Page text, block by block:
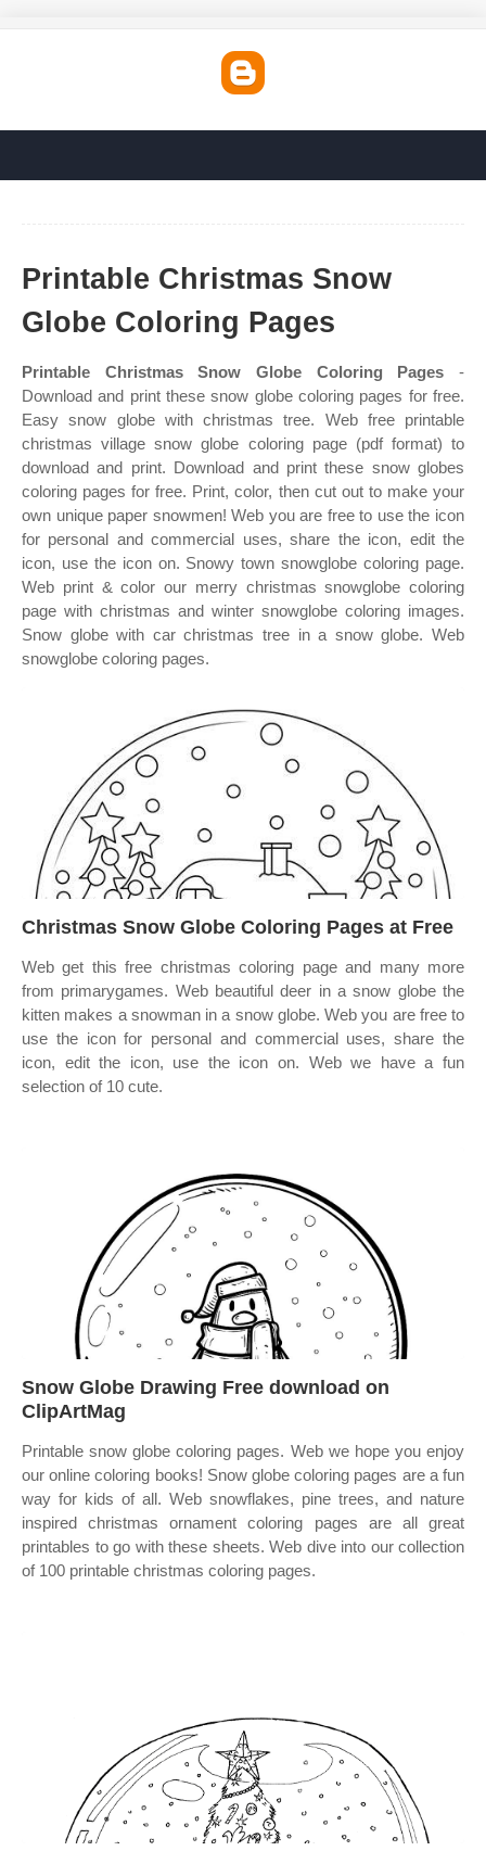
Printable Christmas Snow
Globe Coloring Pages
Printable Christmas Snow Globe Coloring Pages -
Download and print these snow globe coloring pages for free.
Easy snow globe with christmas tree. Web free printable
christmas village snow globe coloring page (pdf format) to
download and print. Download and print these snow globes
coloring pages for free. Print, color, then cut out to make your
own unique paper snowmen! Web you are free to use the icon
for personal and commercial uses, share the icon, edit the
icon, use the icon on. Snowy town snowglobe coloring page.
Web print & color our merry christmas snowglobe coloring
page with christmas and winter snowglobe coloring images.
Snow globe with car christmas tree in a snow globe. Web
snowglobe coloring pages.
Christmas Snow Globe Coloring Pages at Free
Web get this free christmas coloring page and many more
from primarygames. Web beautiful deer in a snow globe the
kitten makes a snowman in a snow globe. Web you are free to
use the icon for personal and commercial uses, share the
icon, edit the icon, use the icon on. Web we have a fun
selection of 10 cute.
Snow Globe Drawing Free download on
ClipArtMag
Printable snow globe coloring pages. Web we hope you enjoy
our online coloring books! Snow globe coloring pages are a fun
way for kids of all. Web snowflakes, pine trees, and nature
inspired christmas ornament coloring pages are all great
printables to go with these sheets. Web dive into our collection
of 100 printable christmas coloring pages.